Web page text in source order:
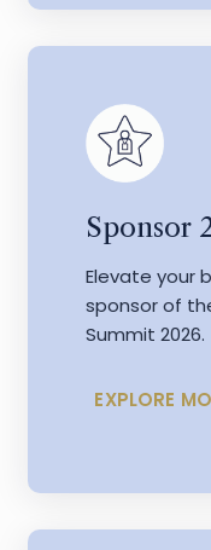
Sponsor
Elevate your
sponsor of
Summit 2026.
EXPLORE